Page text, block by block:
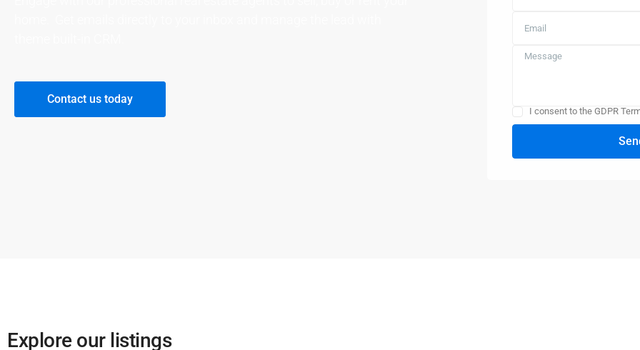
Contact us today
I consent to the GDPR
Explore our listings